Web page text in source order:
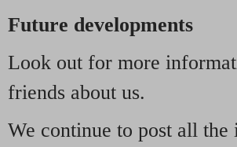
Future developments
Look out for more
friends about us.
We continue to post all